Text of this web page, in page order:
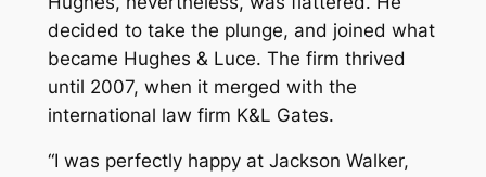
decided to take the plunge, and joined what
became Hughes & Luce. The firm thrived
until 2007, when it merged with the
international law firm K&L Gates.
“I was perfectly happy at Jackson Walker,